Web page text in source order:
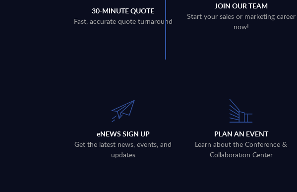
30-MINUTE QUOTE
Fast, accurate quote turnaround
JOIN OUR TEAM
Start your sales or marketing career
now!
eNEWS SIGN UP
Get the latest news, events, and
updates
PLAN AN EVENT
Learn about the Conference &
Collaboration Center